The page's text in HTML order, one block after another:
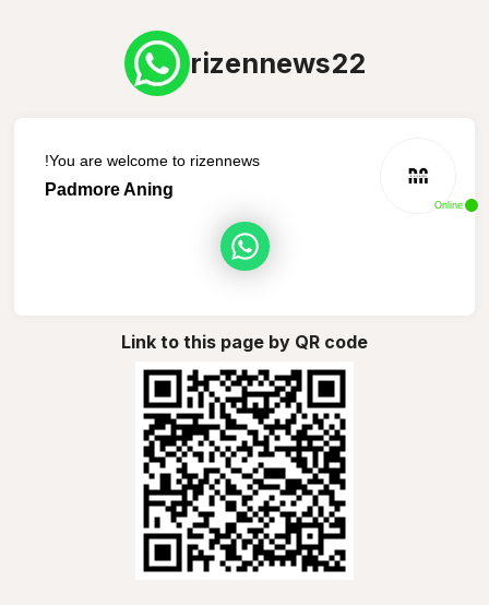
rizennews22
Online
You are welcome to rizennews!
Padmore Aning
Link to this page by QR code